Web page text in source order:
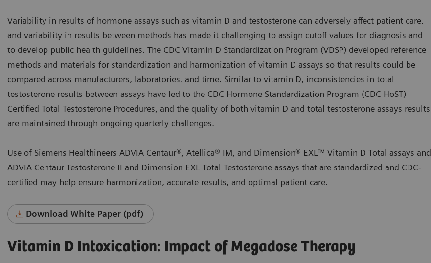
Variability in results of hormone assays such as vitamin D and testosterone can adversely affect patient care,
and variability in results between methods has made it challenging to assign cutoff values for diagnosis and
to develop public health guidelines. The CDC Vitamin D Standardization Program (VDSP) developed reference
methods and materials for standardization and harmonization of vitamin D assays so that results could be
compared across manufacturers, laboratories, and time. Similar to vitamin D, inconsistencies in total
testosterone results between assays have led to the CDC Hormone Standardization Program (CDC HoST)
Certified Total Testosterone Procedures, and the quality of both vitamin D and total testosterone assays results
are maintained through ongoing quarterly challenges.
Use of Siemens Healthineers ADVIA Centaur®, Atellica® IM, and Dimension® EXL™ Vitamin D Total assays and
ADVIA Centaur Testosterone II and Dimension EXL Total Testosterone assays that are standardized and CDC-
certified may help ensure harmonization, accurate results, and optimal patient care.
Download White Paper (pdf)
Vitamin D Intoxication: Impact of Megadose Therapy